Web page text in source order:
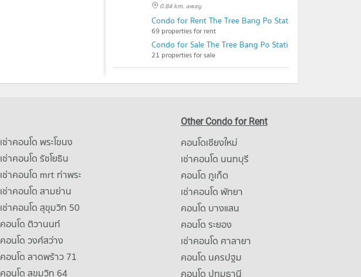
0.84 km. away
Condo for Rent The Tree Bang Po Station
69 properties for rent
Condo for Sale The Tree Bang Po Station
21 properties for sale
เช่าคอนโด พระโขนง
เช่าคอนโด รัชโยธิน
เช่าคอนโด mrt ท่าพระ
เช่าคอนโด สามย่าน
เช่าคอนโด สุขุมวิท 50
คอนโด ติวานนท์
คอนโด วงศ์สว่าง
คอนโด ลาดพร้าว 71
คอนโด สุขุมวิท 64
Other Condo for Rent
คอนโดเชียงใหม่
เช่าคอนโด นนทบุรี
คอนโด ภูเก็ต
เช่าคอนโด พัทยา
คอนโด บางแสน
คอนโด ระยอง
เช่าคอนโด ศาลายา
คอนโด นครปฐม
คอนโด ปทุมธานี